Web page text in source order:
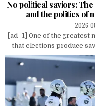
No political saviors:
and the politics of
2026-
[ad_1] One of the greatest
that elections produce